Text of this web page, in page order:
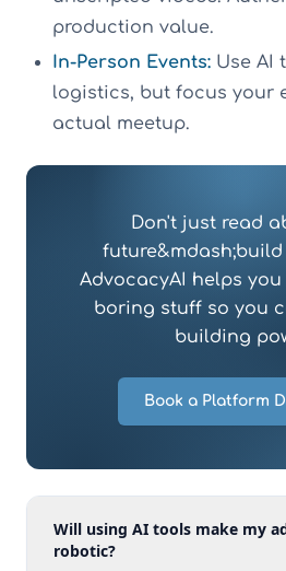
production value.
In-Person Events: Use AI
logistics, but focus your
actual meetup.
Don't just read
future&mdash;build
AdvocacyAI helps
boring stuff so you
building
Book a Platform
Will using AI tools make my
robotic?